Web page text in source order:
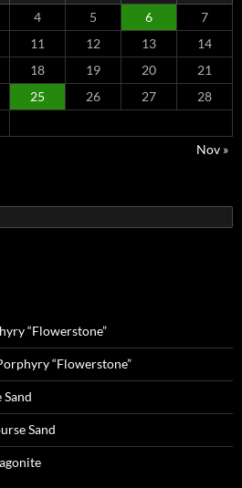
4 5 6
7
11 12 13
14
18 19 20
21
25 26 27
28
Nov »
“Flowerstone”
“Flowerstone”
Sand